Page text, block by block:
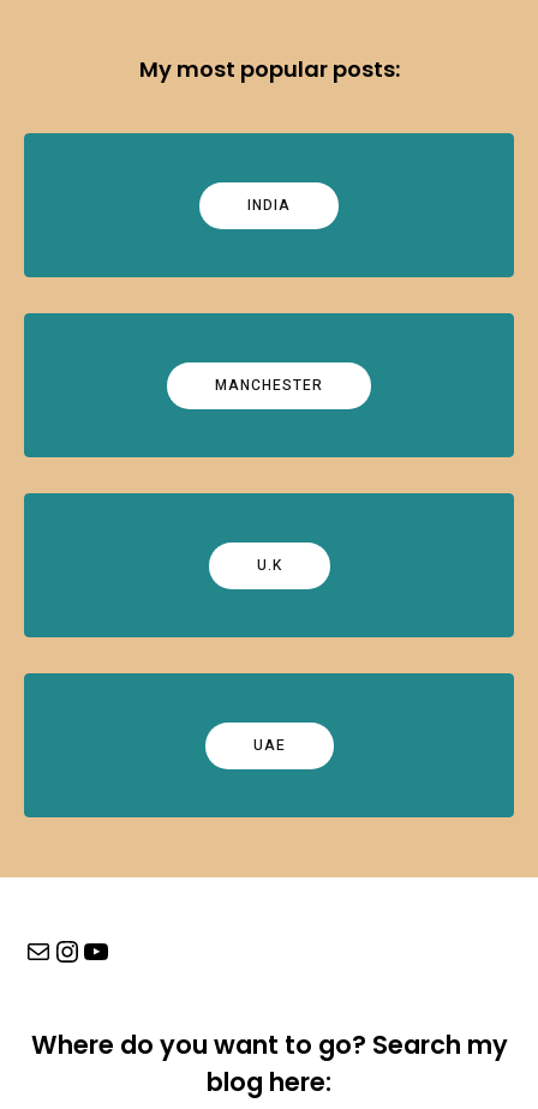
My most popular posts:
INDIA
MANCHESTER
U.K
UAE
MailInstagram
YouTube
Where do you want to go? Search my
blog here: